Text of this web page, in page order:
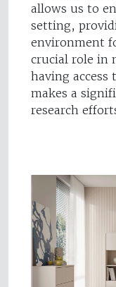
allows us to
setting,
environment
crucial role in
having
makes a
research